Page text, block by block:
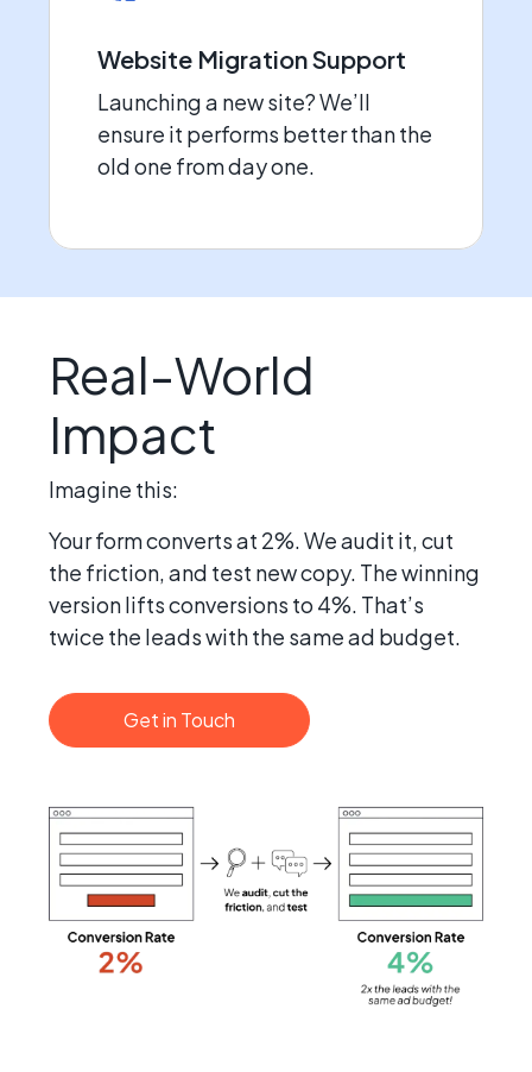
Website Migration Support
Launching a new site? We’ll
ensure it performs better than the
old one from day one.
Real-World
Impact
Imagine this:
Your form converts at 2%. We audit it, cut
the friction, and test new copy. The winning
version lifts conversions to 4%. That’s
twice the leads with the same ad budget.
Get in Touch